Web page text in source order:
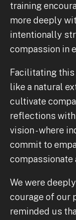
training
more deeply
intentionally
compassion in
Facilitating
like a natural
cultivate
reflections
vision - where
commit to
compassionate
We were
courage of our
reminded us